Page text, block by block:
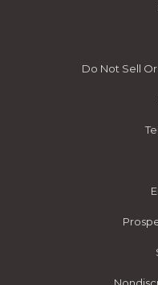
Do Not Sell